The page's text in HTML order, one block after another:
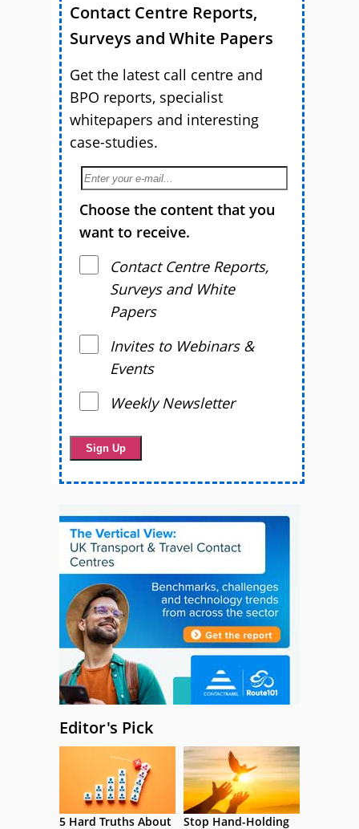
Contact Centre Reports,
Surveys and White Papers
Get the latest call centre and
BPO reports, specialist
whitepapers and interesting
case-studies.
Choose the content that you
want to receive.
Contact Centre Reports,
Surveys and White
Papers
Invites to Webinars &
Events
Weekly Newsletter
Editor's Pick
5 Hard Truths About
Stop Hand-Holding